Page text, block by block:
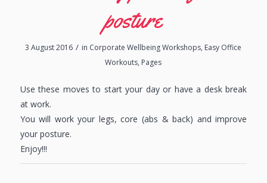
posture
3 August 2016 / in Corporate Wellbeing Workshops, Easy Office
Workouts, Pages
Use these moves to start your day or have a desk break
at work.
You will work your legs, core (abs & back) and improve
your posture.
Enjoy!!!